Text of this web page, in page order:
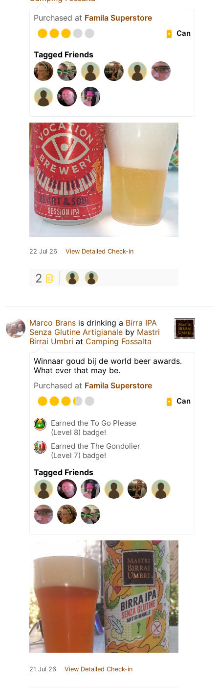
Purchased at Famila Superstore
Can
Tagged Friends
22 Jul 26 View Detailed Check-in
2
Marco Brans is drinking a Birra IPA
Senza Glutine Artigianale by Mastri
Birrai Umbri at Camping Fossalta
Winnaar goud bij de world beer awards.
What ever that may be.
Purchased at Famila Superstore
Can
Earned the To Go Please
(Level 8) badge!
Earned the The Gondolier
(Level 7) badge!
Tagged Friends
21 Jul 26 View Detailed Check-in